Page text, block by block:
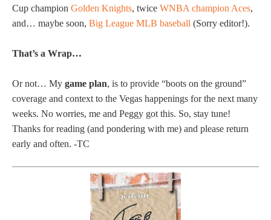
Cup champion Golden Knights, twice WNBA champion Aces,
and… maybe soon, Big League MLB baseball (Sorry editor!).
That’s a Wrap…
Or not… My game plan, is to provide “boots on the ground”
coverage and context to the Vegas happenings for the next many
weeks. No worries, me and Peggy got this. So, stay tune!
Thanks for reading (and pondering with me) and please return
early and often. -TC